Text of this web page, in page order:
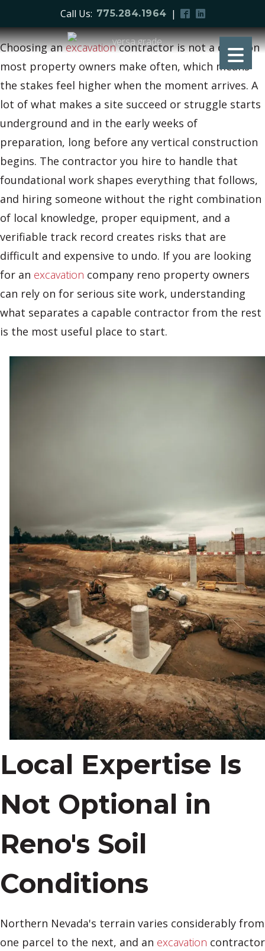
Call Us: 775.284.1964 |
Choosing anexcavationcontractor is not a decision
most property owners make often, which means
the stakes feel higher when the moment arrives. A
lot of what makes a site succeed or struggle starts
underground and in the early weeks of
preparation, long before any vertical construction
begins. The contractor you hire to handle that
foundational work shapes everything that follows,
and hiring someone without the right combination
of local knowledge, proper equipment, and a
verifiable track record creates risks that are
difficult and expensive to undo. If you are looking
for an excavation company reno property owners
can rely on for serious site work, understanding
what separates a capable contractor from the rest
is the most useful place to start.
Local Expertise Is
Not Optional in
Reno's Soil
Conditions
Northern Nevada's terrain varies considerably from
one parcel to the next, and an excavation contractor